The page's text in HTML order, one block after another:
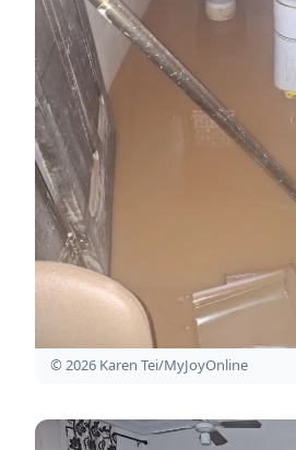
© 2026 Karen Tei/MyJoyOnline